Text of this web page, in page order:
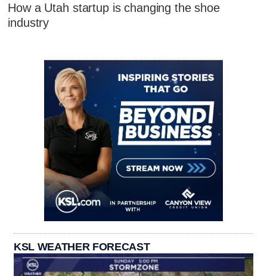
How a Utah startup is changing the shoe
industry
KSL WEATHER FORECAST